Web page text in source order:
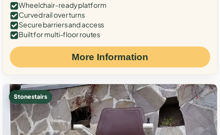
Wheelchair-ready platform
Curved rail over turns
Secure barriers and access
Built for multi-floor routes
More Information
Stone stairs